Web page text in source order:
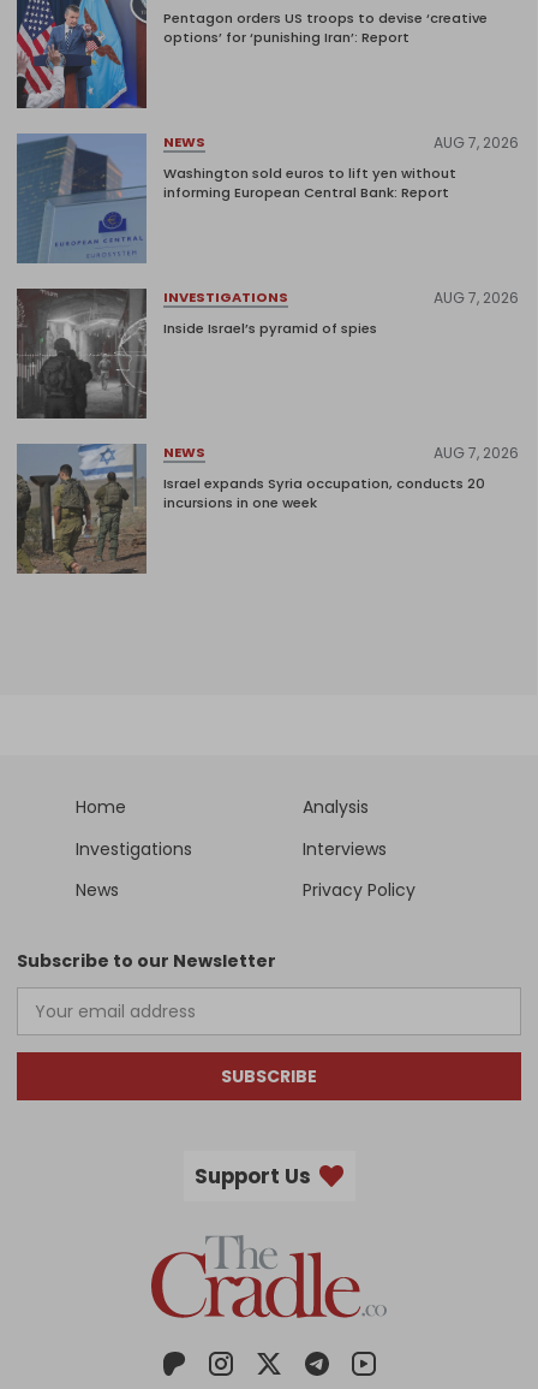
Pentagon orders US troops to devise ‘creative
options’ for ‘punishing Iran’: Report
NEWS AUG 7, 2026
Washington sold euros to lift yen without
informing European Central Bank: Report
INVESTIGATIONS AUG 7, 2026
Inside Israel’s pyramid of spies
NEWS AUG 7, 2026
Israel expands Syria occupation, conducts 20
incursions in one week
Home
Analysis
Investigations
Interviews
News
Privacy Policy
Subscribe to our Newsletter
SUBSCRIBE
Support Us